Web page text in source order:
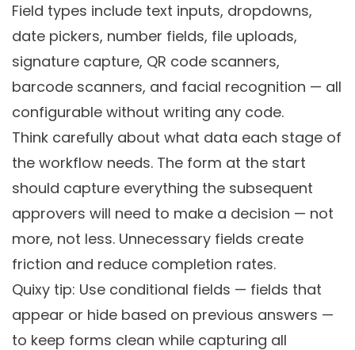
Field types include text inputs, dropdowns,
date pickers, number fields, file uploads,
signature capture, QR code scanners,
barcode scanners, and facial recognition — all
configurable without writing any code.
Think carefully about what data each stage of
the workflow needs. The form at the start
should capture everything the subsequent
approvers will need to make a decision — not
more, not less. Unnecessary fields create
friction and reduce completion rates.
Quixy tip: Use conditional fields — fields that
appear or hide based on previous answers —
to keep forms clean while capturing all